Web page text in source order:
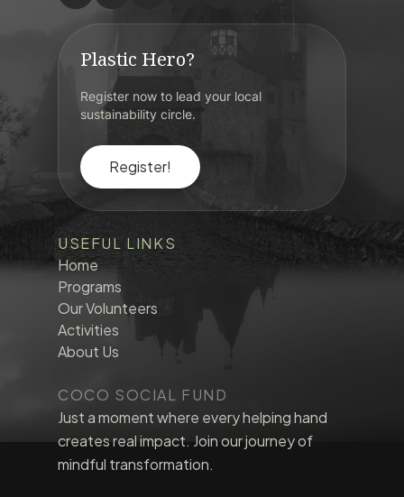
Plastic Hero?
Register now to lead your local
sustainability circle.
Register!
USEFUL LINKS
Home
Programs
Our Volunteers
Activities
About Us
COCO SOCIAL FUND
Just a moment where every helping hand
creates real impact. Join our journey of
mindful transformation.